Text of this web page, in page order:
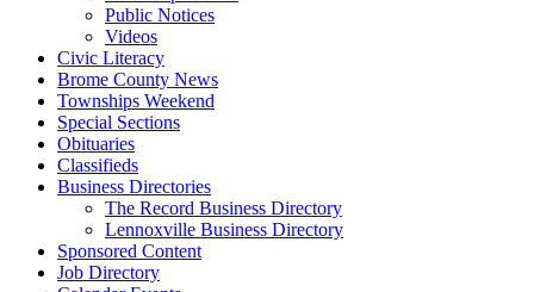
Public Notices
Videos
Civic Literacy
Brome County News
Townships Weekend
Special Sections
Obituaries
Classifieds
Business Directories
The Record Business Directory
Lennoxville Business Directory
Sponsored Content
Job Directory